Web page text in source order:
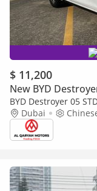
$ 11,200
New BYD
BYD Destroyer 05
Edition DM-i 55km
Dubai